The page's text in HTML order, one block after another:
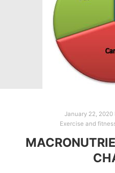
January 22, 2020
Exercise and